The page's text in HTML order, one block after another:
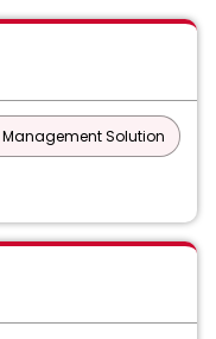
Solution